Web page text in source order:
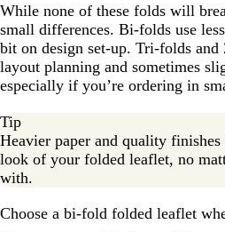
While none of these folds will
small differences. Bi-folds use
bit on design set-up. Tri-folds
layout planning and sometimes
especially if you’re ordering in
Tip
Heavier paper and quality
look of your folded leaflet, no
with.
Choose a bi-fold folded leaflet